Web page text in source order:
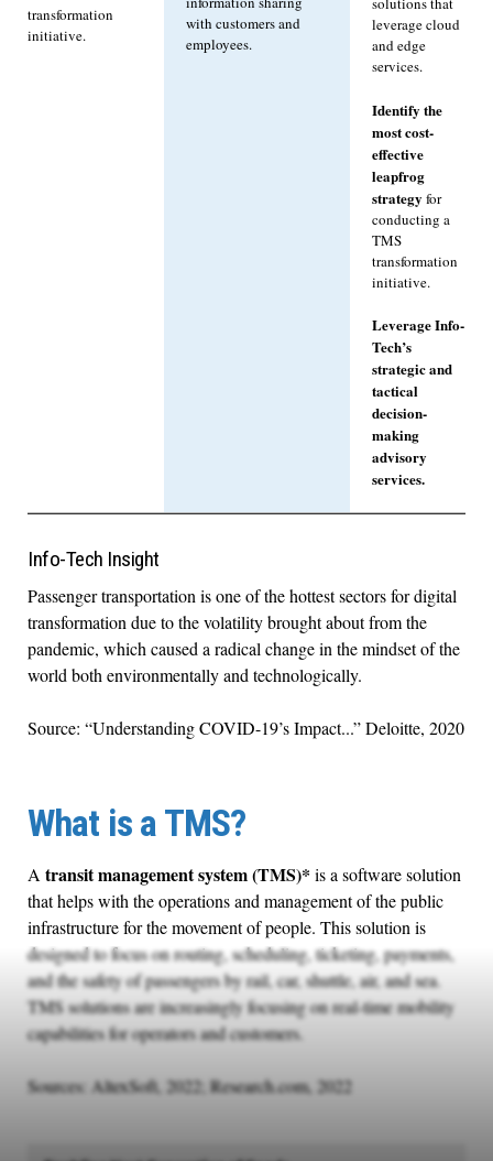
transformation
initiative.
with customers and
employees.
leverage cloud
and edge
services.
Identify the
most cost-
effective
leapfrog
strategy for
conducting a
TMS
transformation
initiative.
Leverage Info-
Tech’s
strategic and
tactical
decision-
making
advisory
services.
Info-Tech Insight
Passenger transportation is one of the hottest sectors for digital
transformation due to the volatility brought about from the
pandemic, which caused a radical change in the mindset of the
world both environmentally and technologically.
Source: “Understanding COVID-19’s Impact...” Deloitte, 2020
What is a TMS?
Atransit management system (TMS)* is a software solution
that helps with the operations and management of the public
infrastructure for the movement of people. This solution is
designed to focus on routing, scheduling, ticketing, payments,
and the safety of passengers by rail, car, shuttle, air, and sea.
TMS solutions are increasingly focusing on real-time mobility
capabilities for operators and customers.
Sources: AltexSoft, 2022; Research.com, 2022